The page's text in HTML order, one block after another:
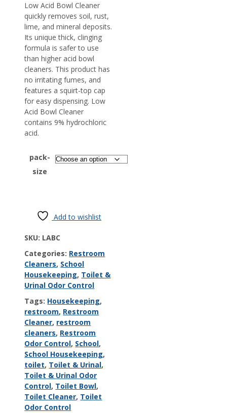
Low Acid Bowl Cleaner
quickly removes soil, rust,
lime, and mineral deposits.
Its unique thick, clinging
formula is safer to use
than higher acid bowl
cleaners. This product has
no irritating fumes, and
features a squirt-top cap
for easy dispensing. Low
Acid Bowl Cleaner
contains 9% hydrochloric
acid.
pack-
size
Add to wishlist
SKU: LABC
Categories: Restroom
Cleaners, School
Housekeeping, Toilet &
Urinal Odor Control
Tags: Housekeeping,
restroom, Restroom
Cleaner, restroom
cleaners, Restroom
Odor Control, School,
School Housekeeping,
toilet, Toilet & Urinal,
Toilet & Urinal Odor
Control, Toilet Bowl,
Toilet Cleaner, Toilet
Odor Control